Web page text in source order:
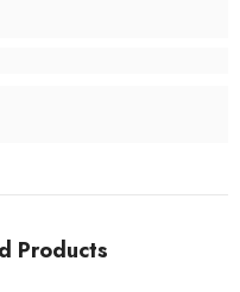
Products